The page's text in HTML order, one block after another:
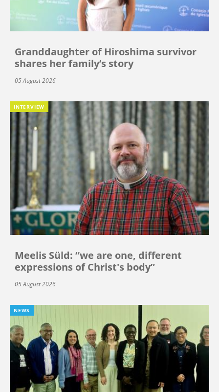
Granddaughter of Hiroshima survivor
shares her family’s story
05 August 2026
INTERVIEW
Meelis Süld: “we are one, different
expressions of Christ's body”
05 August 2026
NEWS